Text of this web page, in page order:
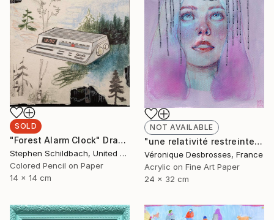
NOT AVAILABLE
"une relativité restreinte" Mixed Media
Véronique Desbrosses, France
Acrylic on Fine Art Paper
24 x 32 cm
SOLD
"Forest Alarm Clock" Drawing
Stephen Schildbach, United States
Colored Pencil on Paper
14 x 14 cm